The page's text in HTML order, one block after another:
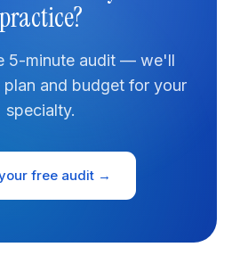
practice?
5-minute audit — we'll
plan and budget for your
specialty.
free audit →